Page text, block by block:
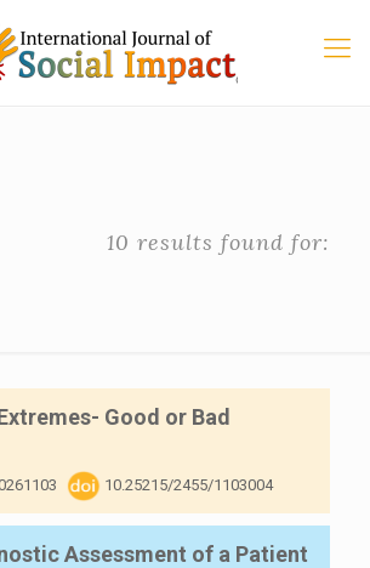
10 results found for:
Good or Bad
10.25215/2455/1103004
Assessment of a Patient